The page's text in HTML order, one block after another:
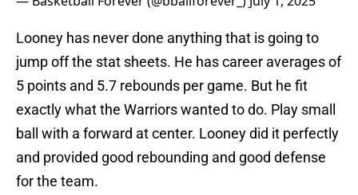
Looney has never done anything that is going to
jump off the stat sheets. He has career averages of
5 points and 5.7 rebounds per game. But he fit
exactly what the Warriors wanted to do. Play small
ball with a forward at center. Looney did it perfectly
and provided good rebounding and good defense
for the team.